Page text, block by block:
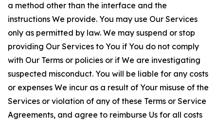
a method other than the interface and the
instructions We provide. You may use Our Services
only as permitted by law. We may suspend or stop
providing Our Services to You if You do not comply
with Our Terms or policies or if We are investigating
suspected misconduct. You will be liable for any costs
or expenses We incur as a result of Your misuse of the
Services or violation of any of these Terms or Service
Agreements, and agree to reimburse Us for all costs